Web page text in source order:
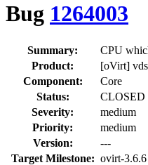
Bug 1264003
Summary:
CPU
Product:
[oVirt]
Component:
Core
Status:
CLOSED
Severity:
medium
Priority:
medium
Version:
---
Target Milestone: ovirt-3.6.6